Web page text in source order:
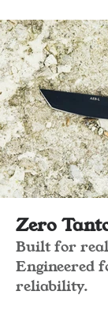
Zero
Built for
Engineered
reliability.